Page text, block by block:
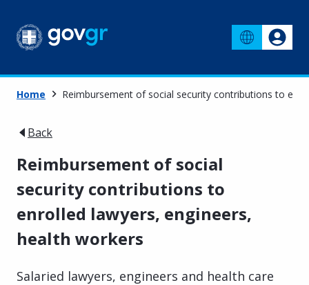
Home Reimbursement of social security contributions to
Back
Reimbursement of social
security contributions to
enrolled lawyers, engineers,
health workers
Salaried lawyers, engineers and health care